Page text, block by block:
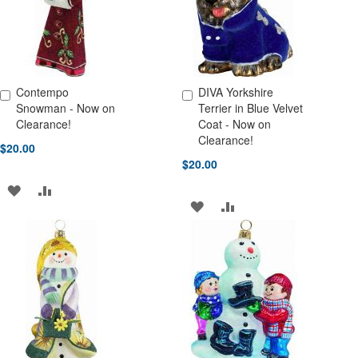
Contempo
Snowman - Now on
Clearance!
$20.00
Add to Cart
ADD
WISH
LIST
TO
COMPARE
DIVA Yorkshire
Terrier in Blue Velvet
Coat - Now on
Clearance!
$20.00
Add to Cart
ADD
WISH
LIST
ADD
TO
COMPARE